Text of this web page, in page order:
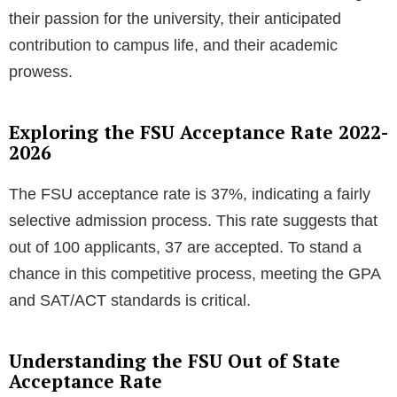
their passion for the university, their anticipated
contribution to campus life, and their academic
prowess.
Exploring the FSU Acceptance Rate 2022-
2026
The FSU acceptance rate is 37%, indicating a fairly
selective admission process. This rate suggests that
out of 100 applicants, 37 are accepted. To stand a
chance in this competitive process, meeting the GPA
and SAT/ACT standards is critical.